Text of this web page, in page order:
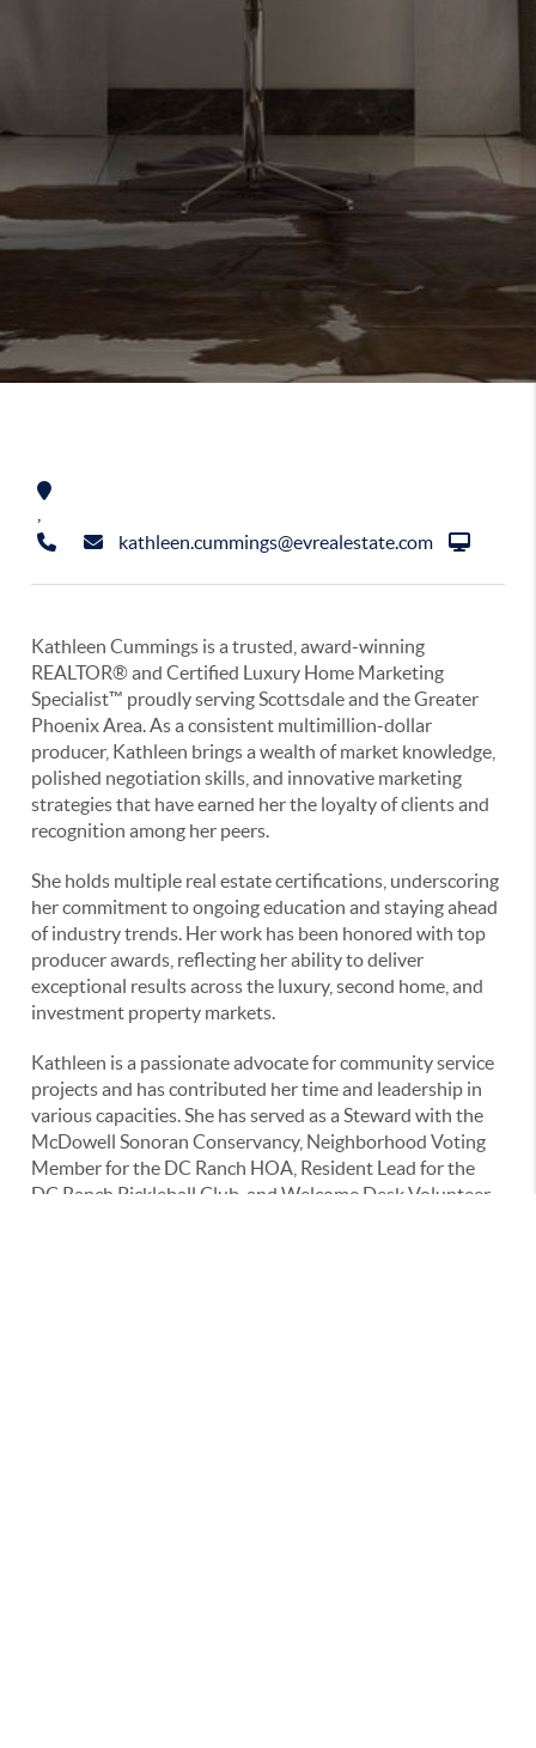
kathleen.cummings@evrealestate.com
Kathleen Cummings is a trusted, award-winning
REALTOR® and Certified Luxury Home Marketing
Specialist™ proudly serving Scottsdale and the Greater
Phoenix Area. As a consistent multimillion-dollar
producer, Kathleen brings a wealth of market knowledge,
polished negotiation skills, and innovative marketing
strategies that have earned her the loyalty of clients and
recognition among her peers.
She holds multiple real estate certifications, underscoring
her commitment to ongoing education and staying ahead
of industry trends. Her work has been honored with top
producer awards, reflecting her ability to deliver
exceptional results across the luxury, second home, and
investment property markets.
Kathleen is a passionate advocate for community service
projects and has contributed her time and leadership in
various capacities. She has served as a Steward with the
McDowell Sonoran Conservancy, Neighborhood Voting
Member for the DC Ranch HOA, Resident Lead for the
DC Ranch Pickleball Club, and Welcome Desk Volunteer